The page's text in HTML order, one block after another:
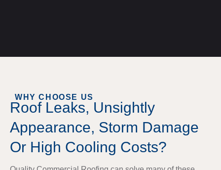
WHY CHOOSE US
Roof Leaks, Unsightly
Appearance, Storm Damage
Or High Cooling Costs?